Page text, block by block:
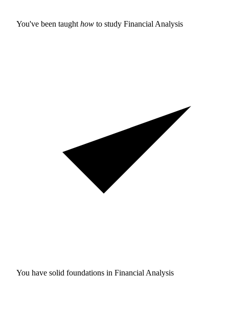
You've been taught how to study Financial Analysis
You have solid foundations in Financial Analysis